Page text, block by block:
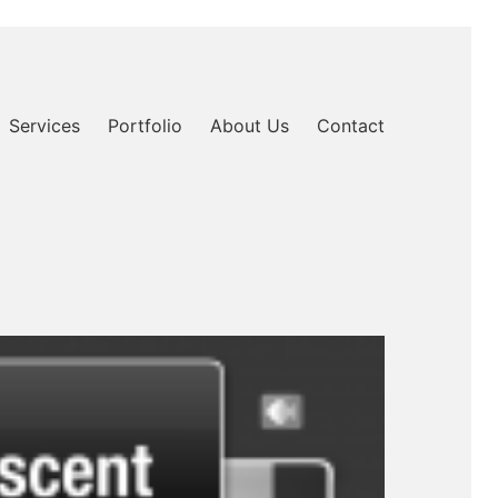
Services Portfolio About Us Contact